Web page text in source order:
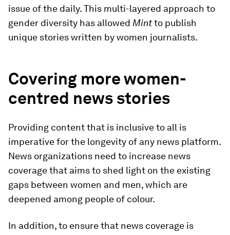
issue of the daily. This multi-layered approach to
gender diversity has allowed Mintto publish
unique stories written by women journalists.
Covering more women-
centred news stories
Providing content that is inclusive to all is
imperative for the longevity of any news platform.
News organizations need to increase news
coverage that aims to shed light on the existing
gaps between women and men, which are
deepened among people of colour.
In addition, to ensure that news coverage is